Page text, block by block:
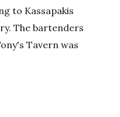
to Kassapakis
The bartenders
Tavern was